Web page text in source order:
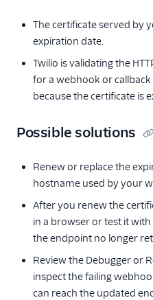
The certificate served by
expiration date.
Twilio is validating the
for a webhook or
because the certificate is
Possible solutions
Renew or replace the
hostname used by your
After you renew the
in a browser or test it
the endpoint no longer
Review the Debugger or
inspect the failing
can reach the updated